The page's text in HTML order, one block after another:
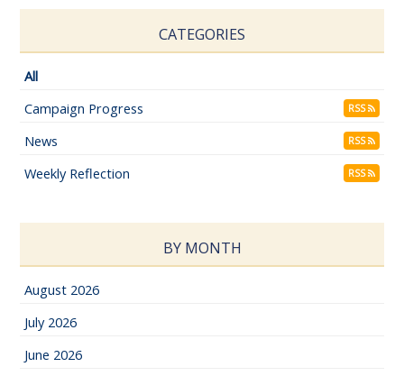
CATEGORIES
All
Campaign Progress
RSS
News RSS
Weekly Reflection RSS
BY MONTH
August 2026
July 2026
June 2026